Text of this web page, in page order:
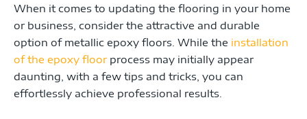
When it comes to updating the flooring in your home
or business, consider the attractive and durable
option of metallic epoxy floors. While the installation
of the epoxy floor process may initially appear
daunting, with a few tips and tricks, you can
effortlessly achieve professional results.